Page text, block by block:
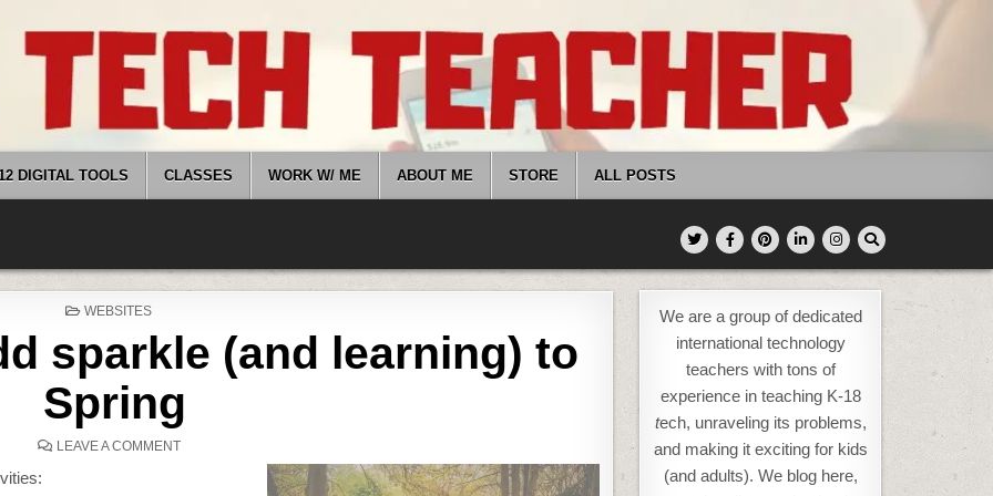
DIGITAL TOOLS CLASSES WORK W/ ME ABOUT ME STORE ALL POSTS
POSTED
WEBSITES
sparkle (and learning) to
Spring
LEAVE A COMMENTON
We are a group of dedicated
international technology
teachers with tons of
experience in teaching K-18
tech, unraveling its problems,
and making it exciting for kids
(and adults). We blog here,